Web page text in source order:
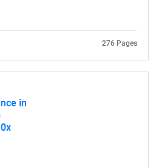
276 Pages
in